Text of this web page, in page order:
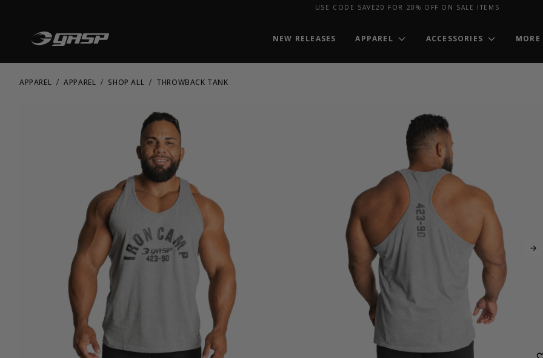
USE CODE SAVE20 FOR 20% OFF ON SALE ITEMS
NEW RELEASES APPAREL ACCESSORIES MORE
APPAREL APPAREL SHOP ALL THROWBACK TANK